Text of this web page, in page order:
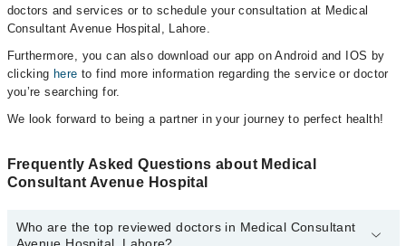
doctors and services or to schedule your consultation at Medical
Consultant Avenue Hospital, Lahore.
Furthermore, you can also download our app on Android and IOS by
clickinghere to find more information regarding the service or doctor
you’re searching for.
We look forward to being a partner in your journey to perfect health!
Frequently Asked Questions about Medical
Consultant Avenue Hospital
Who are the top reviewed doctors in Medical Consultant
Avenue Hospital, Lahore?